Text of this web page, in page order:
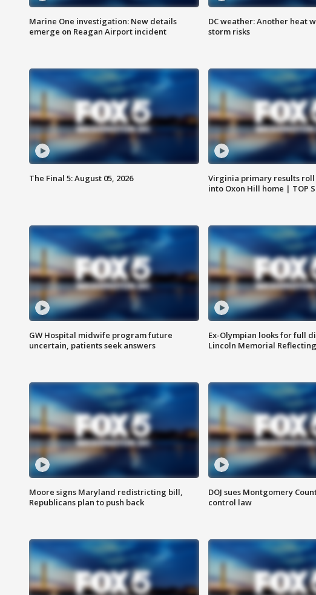
Marine One investigation: New details
emerge on Reagan Airport incident
DC weather: Another heat
storm risks
The Final 5: August 05, 2026
Virginia primary results roll
into Oxon Hill home | TOP
GW Hospital midwife program future
uncertain, patients seek answers
Ex-Olympian looks for full
Lincoln Memorial
Moore signs Maryland redistricting bill,
Republicans plan to push back
DOJ sues Montgomery
control law